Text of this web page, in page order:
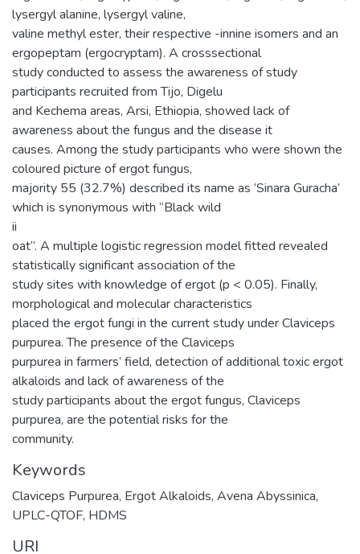
lysergyl alanine, lysergyl valine,
valine methyl ester, their respective -innine isomers and an
ergopeptam (ergocryptam). A crosssectional
study conducted to assess the awareness of study
participants recruited from Tijo, Digelu
and Kechema areas, Arsi, Ethiopia, showed lack of
awareness about the fungus and the disease it
causes. Among the study participants who were shown the
coloured picture of ergot fungus,
majority 55 (32.7%) described its name as ‘Sinara Guracha’
which is synonymous with “Black wild
ii
oat”. A multiple logistic regression model fitted revealed
statistically significant association of the
study sites with knowledge of ergot (p < 0.05). Finally,
morphological and molecular characteristics
placed the ergot fungi in the current study under Claviceps
purpurea. The presence of the Claviceps
purpurea in farmers’ field, detection of additional toxic ergot
alkaloids and lack of awareness of the
study participants about the ergot fungus, Claviceps
purpurea, are the potential risks for the
community.
Keywords
Claviceps Purpurea, Ergot Alkaloids, Avena Abyssinica,
UPLC-QTOF, HDMS
URI